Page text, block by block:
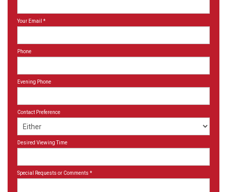
Your Email *
Phone
Evening Phone
Contact Preference
Desired Viewing Time
Special Requests or Comments *